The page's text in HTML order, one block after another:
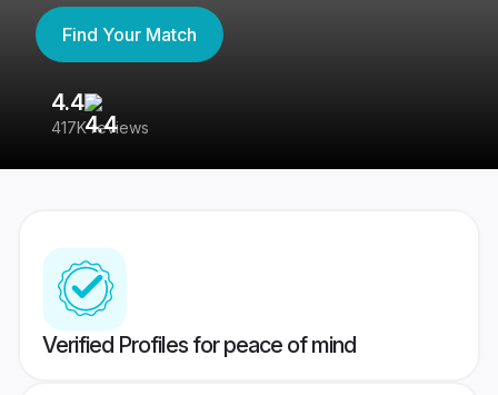
Find Your Match
4.4
417K reviews
Verified Profiles for peace of mind